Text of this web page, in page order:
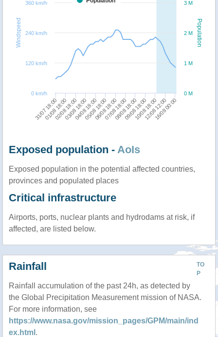
Population
Windspeed
31/07 18:00 05/08 18:00 10/08 18:00
01/08 18:00
02/08 18:00
03/08 18:00
04/08 18:0006/08 18:00
07/08 18:00
08/08 18:00
09/08 18:0012/08 12:00
16/08 00:00
0 M
1 M
2 M
3 M
0 km/h
120 km/h
240 km/h
360 km/h
Exposed population - AoIs
Exposed population in the potential affected countries,
provinces and populated places
Critical infrastructure
Airports, ports, nuclear plants and hydrodams at risk, if
affected, are listed below.
TO
P
Rainfall
Rainfall accumulation of the past 24h, as detected by
the Global Precipitation Measurement mission of NASA.
For more information, see
https://www.nasa.gov/mission_pages/GPM/main/ind
ex.html .